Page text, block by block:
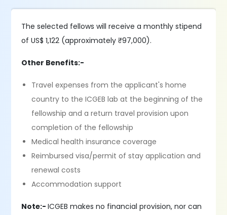
The selected fellows will receive a monthly stipend
of US$ 1,122 (approximately ₹97,000).
Other Benefits:-
Travel expenses from the applicant's home
country to the ICGEB lab at the beginning of the
fellowship and a return travel provision upon
completion of the fellowship
Medical health insurance coverage
Reimbursed visa/permit of stay application and
renewal costs
Accommodation support
Note:-ICGEB makes no financial provision, nor can